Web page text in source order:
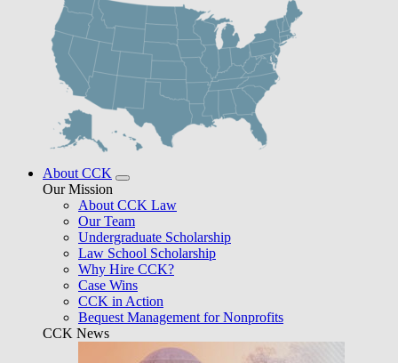
About CCK
Our Mission
About CCK Law
Our Team
Undergraduate Scholarship
Law School Scholarship
Why Hire CCK?
Case Wins
CCK in Action
Bequest Management for Nonprofits
CCK News